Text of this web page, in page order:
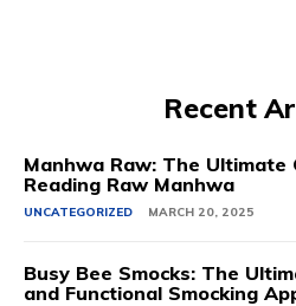
Recent
Manhwa Raw: The Ultimate
Reading Raw Manhwa
UNCATEGORIZED MARCH 20, 2025
Busy Bee Smocks: The
and Functional Smocking